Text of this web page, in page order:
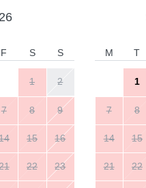
F S S
1 2
7 8 9
15 16
22 23
M T
1
7 8
14 15
21 22